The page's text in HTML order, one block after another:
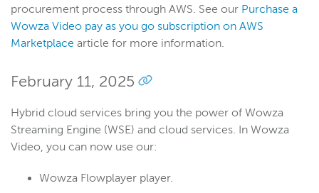
procurement process through AWS. See our Purchase a
Wowza Video pay as you go subscription on AWS
Marketplace article for more information.
February 11, 2025
Hybrid cloud services bring you the power of Wowza
Streaming Engine (WSE) and cloud services. In Wowza
Video, you can now use our:
Wowza Flowplayer player.